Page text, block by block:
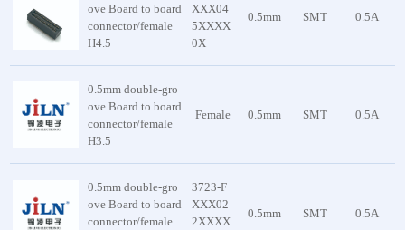
ove Board to board
connector/female
H4.5
XXX04
5XXXX
0X
0.5mm SMT 0.5A
0.5mm double-gro
ove Board to board
connector/female
H3.5
Female 0.5mm SMT 0.5A
0.5mm double-gro
ove Board to board
connector/female
3723-F
XXX02
2XXXX
0.5mm SMT 0.5A